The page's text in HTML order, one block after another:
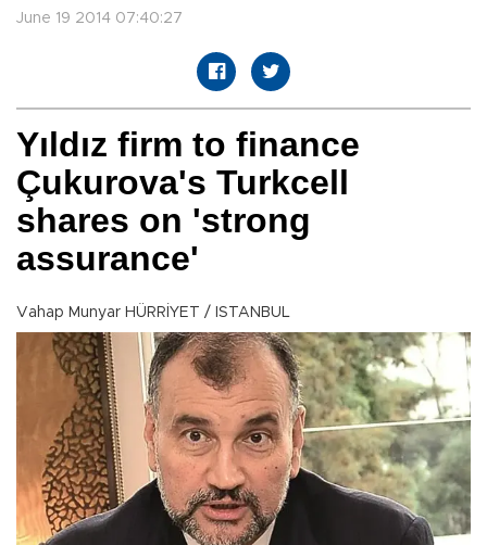
June 19 2014 07:40:27
Yıldız firm to finance
Çukurova's Turkcell
shares on 'strong
assurance'
Vahap Munyar HÜRRİYET / ISTANBUL